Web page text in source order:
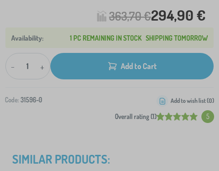
363,70 €294,90 €
1 PC REMAINING IN STOCK SHIPPING TOMORROW
- + Add to Cart
Code: 31596-0
Overall rating (1) 5
Add to wish list (0)
SIMILAR PRODUCTS: